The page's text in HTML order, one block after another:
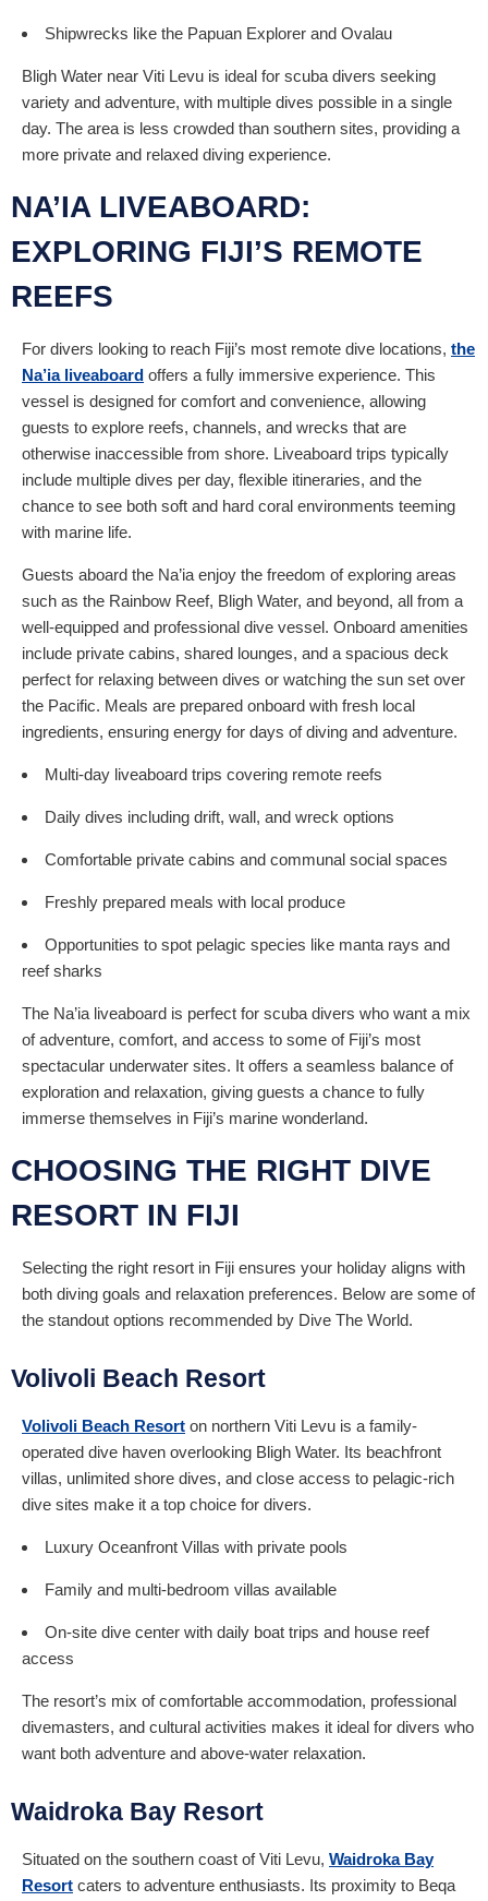
Shipwrecks like the Papuan Explorer and Ovalau
Bligh Water near Viti Levu is ideal for scuba divers seeking
variety and adventure, with multiple dives possible in a single
day. The area is less crowded than southern sites, providing a
more private and relaxed diving experience.
NA’IA LIVEABOARD:
EXPLORING FIJI’S REMOTE
REEFS
For divers looking to reach Fiji’s most remote dive locations, the
Na’ia liveaboard offers a fully immersive experience. This
vessel is designed for comfort and convenience, allowing
guests to explore reefs, channels, and wrecks that are
otherwise inaccessible from shore. Liveaboard trips typically
include multiple dives per day, flexible itineraries, and the
chance to see both soft and hard coral environments teeming
with marine life.
Guests aboard the Na’ia enjoy the freedom of exploring areas
such as the Rainbow Reef, Bligh Water, and beyond, all from a
well-equipped and professional dive vessel. Onboard amenities
include private cabins, shared lounges, and a spacious deck
perfect for relaxing between dives or watching the sun set over
the Pacific. Meals are prepared onboard with fresh local
ingredients, ensuring energy for days of diving and adventure.
Multi-day liveaboard trips covering remote reefs
Daily dives including drift, wall, and wreck options
Comfortable private cabins and communal social spaces
Freshly prepared meals with local produce
Opportunities to spot pelagic species like manta rays and
reef sharks
The Na’ia liveaboard is perfect for scuba divers who want a mix
of adventure, comfort, and access to some of Fiji’s most
spectacular underwater sites. It offers a seamless balance of
exploration and relaxation, giving guests a chance to fully
immerse themselves in Fiji’s marine wonderland.
CHOOSING THE RIGHT DIVE
RESORT IN FIJI
Selecting the right resort in Fiji ensures your holiday aligns with
both diving goals and relaxation preferences. Below are some of
the standout options recommended by Dive The World.
Volivoli Beach Resort
Volivoli Beach Resort on northern Viti Levu is a family-
operated dive haven overlooking Bligh Water. Its beachfront
villas, unlimited shore dives, and close access to pelagic-rich
dive sites make it a top choice for divers.
Luxury Oceanfront Villas with private pools
Family and multi-bedroom villas available
On-site dive center with daily boat trips and house reef
access
The resort’s mix of comfortable accommodation, professional
divemasters, and cultural activities makes it ideal for divers who
want both adventure and above-water relaxation.
Waidroka Bay Resort
Situated on the southern coast of Viti Levu, Waidroka Bay
Resort caters to adventure enthusiasts. Its proximity to Beqa